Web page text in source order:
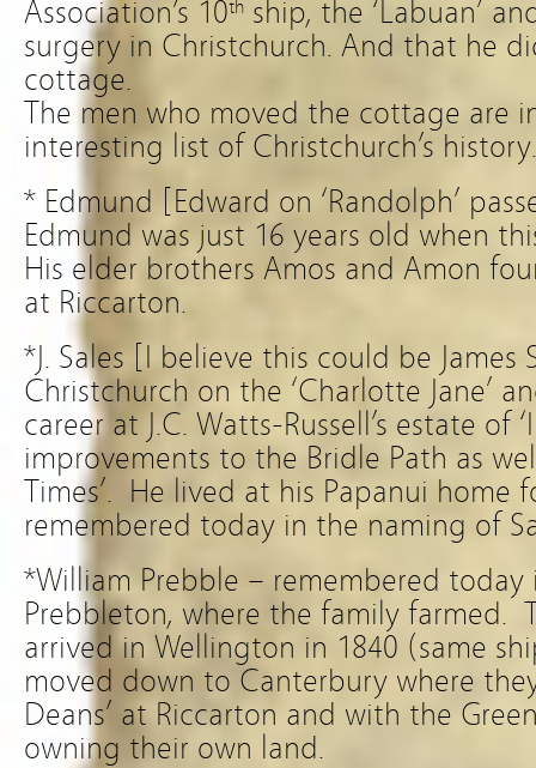
Association’s 10th ship, the ‘Labuan’
surgery in Christchurch. And that he
cottage.
The men who moved the cottage are
interesting list of Christchurch’s history.
* Edmund [Edward on ‘Randolph’
Edmund was just 16 years old when
His elder brothers Amos and Amon
at Riccarton.
*J. Sales [I believe this could be James
Christchurch on the ‘Charlotte Jane’
career at J.C. Watts-Russell’s estate of
improvements to the Bridle Path as
Times’. He lived at his Papanui home
remembered today in the naming of
*William Prebble – remembered
Prebbleton, where the family farmed.
arrived in Wellington in 1840 (same
moved down to Canterbury where
Deans’ at Riccarton and with the
owning their own land.